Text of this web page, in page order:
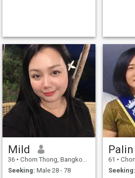
Mild
36 • Chom Thong, Bangkok, Thailand
Seeking: Male 28 - 78
Palin
61 • Chom
Seeking: